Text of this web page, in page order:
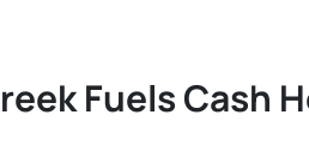
Fuels Cash